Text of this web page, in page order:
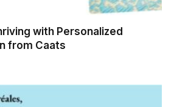
with Personalized
from Caats